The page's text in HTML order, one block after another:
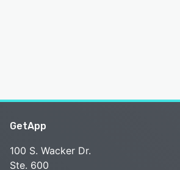
GetApp
100 S. Wacker Dr.
Ste. 600